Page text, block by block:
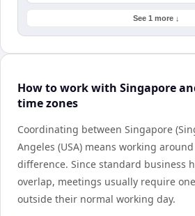
See 1 more ↓
How to work with Singapore
time zones
Coordinating between Singapore
Angeles (USA) means working
difference. Since standard business
overlap, meetings usually require
outside their normal working day.